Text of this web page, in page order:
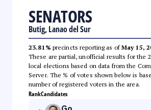
SENATORS
Butig, Lanao del Sur
23.81% precincts reporting as ofMay 15,
These are partial, unofficial results for the
local elections based on data from the
Server. The % of votes shown below is
number of registered voters in the area.
RankCandidates